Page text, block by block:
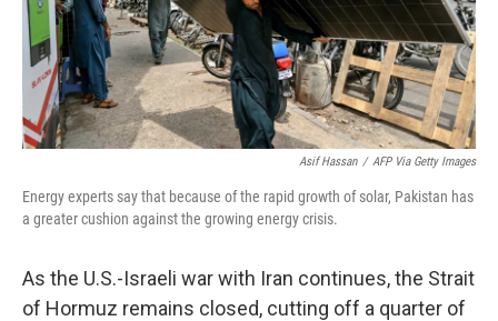
Asif Hassan / AFP Via Getty Images
Energy experts say that because of the rapid growth of solar, Pakistan has
a greater cushion against the growing energy crisis.
As the U.S.-Israeli war with Iran continues, the Strait
of Hormuz remains closed, cutting off a quarter of